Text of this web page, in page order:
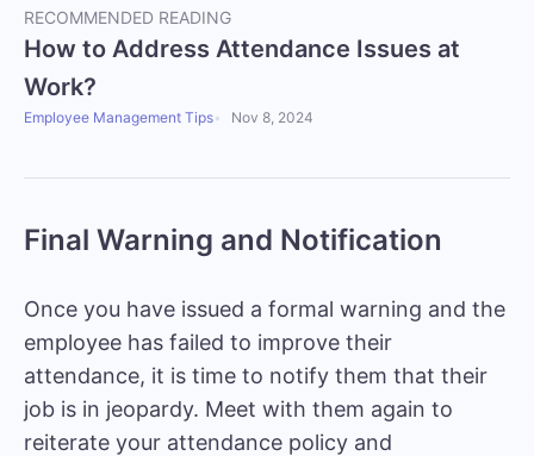
RECOMMENDED READING
How to Address Attendance Issues at
Work?
Employee Management Tips Nov 8, 2024
Final Warning and Notification
Once you have issued a formal warning and the
employee has failed to improve their
attendance, it is time to notify them that their
job is in jeopardy. Meet with them again to
reiterate your attendance policy and